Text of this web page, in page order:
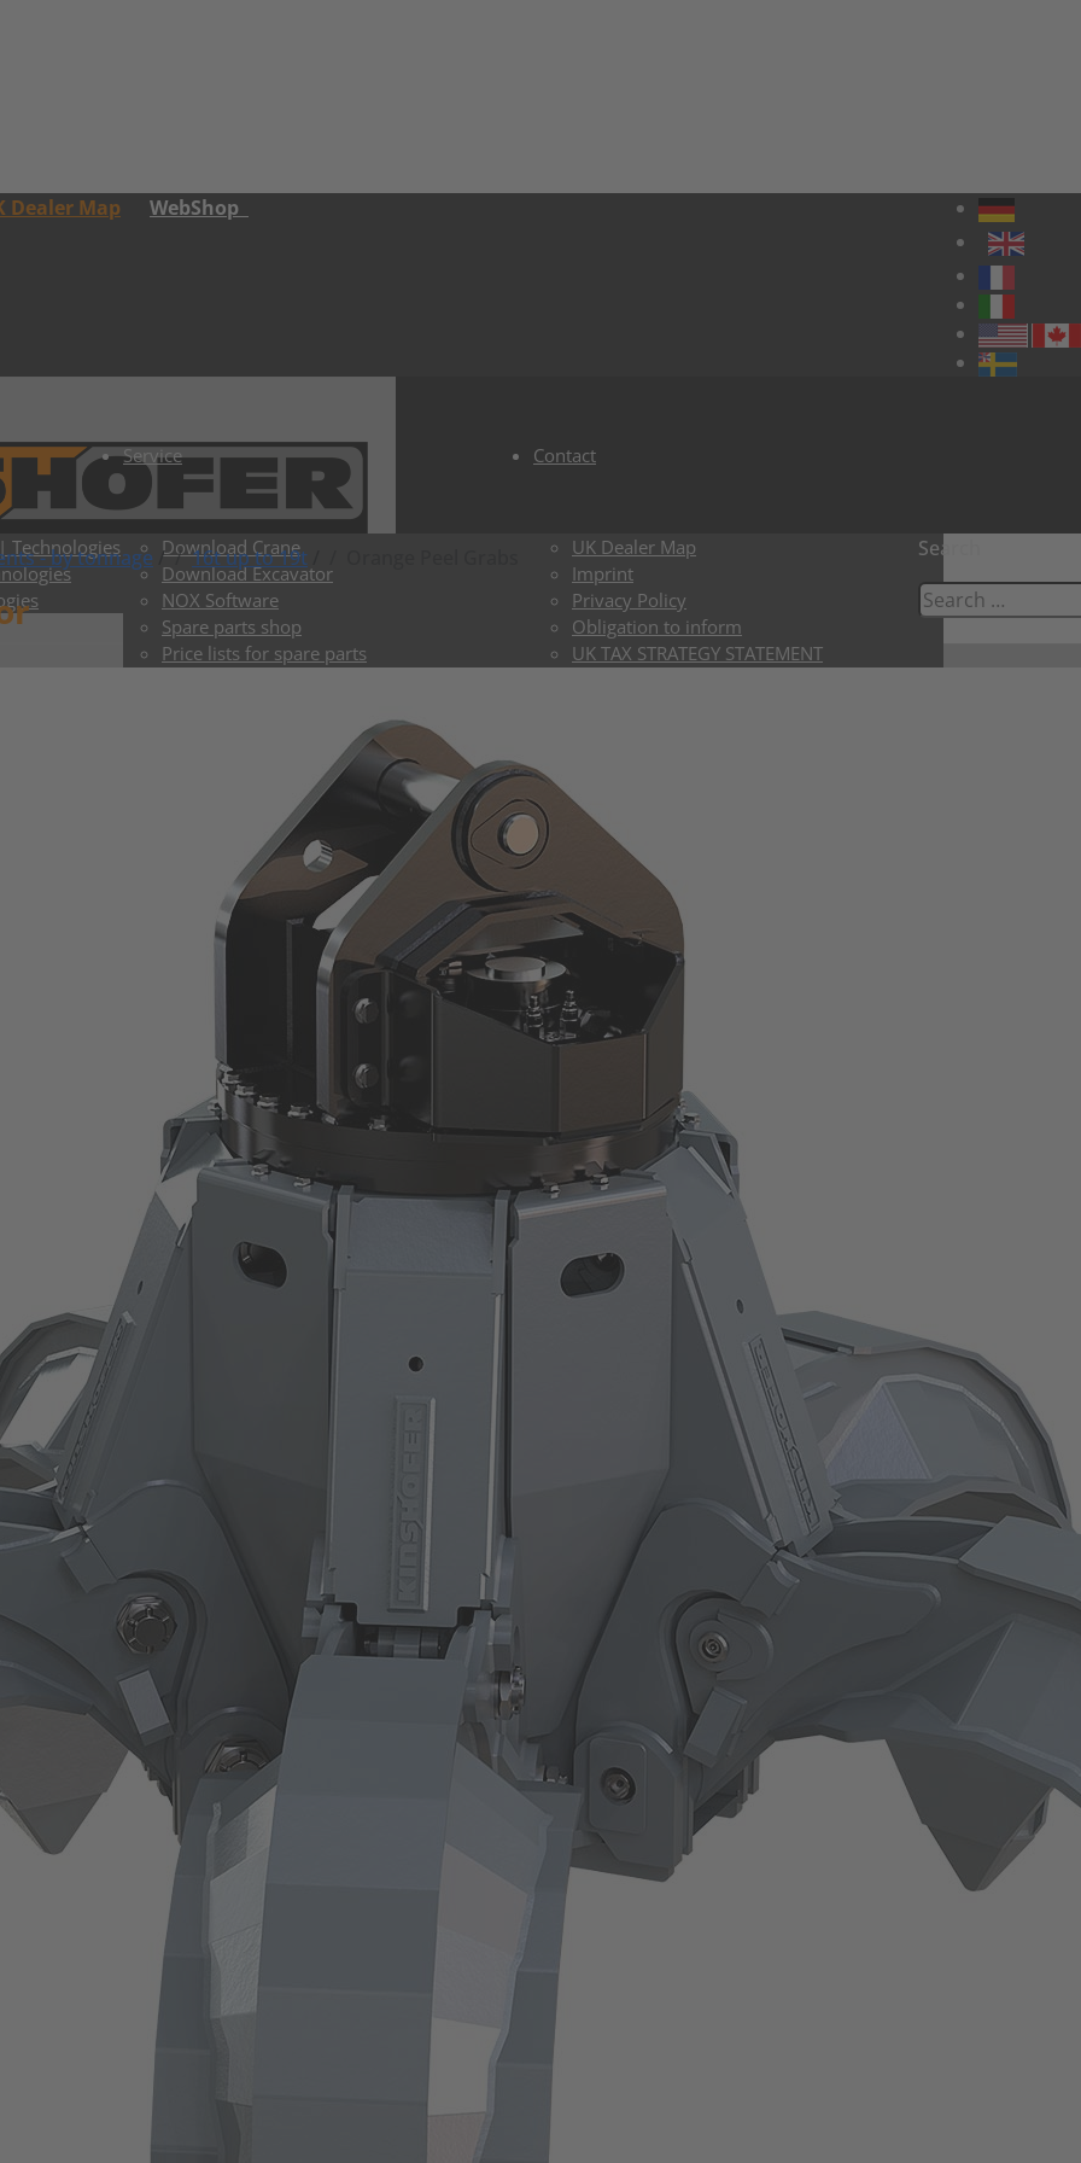
Dealer Map
WebShop
Technologies
Service
Download Crane
Download Excavator
NOX Software
Spare parts shop
Price lists for spare parts
Delivery times Excavator
Contact
UK Dealer Map
Imprint
Privacy Policy
Obligation to inform
UK TAX STRATEGY STATEMENT
Search
- by tonnage / 16t up to 19t